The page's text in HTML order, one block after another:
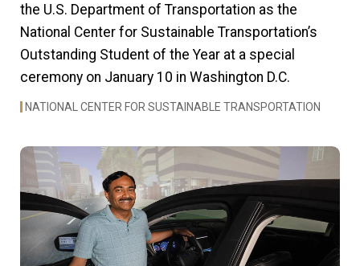
the U.S. Department of Transportation as the
National Center for Sustainable Transportation’s
Outstanding Student of the Year at a special
ceremony on January 10 in Washington D.C.
NATIONAL CENTER FOR SUSTAINABLE TRANSPORTATION